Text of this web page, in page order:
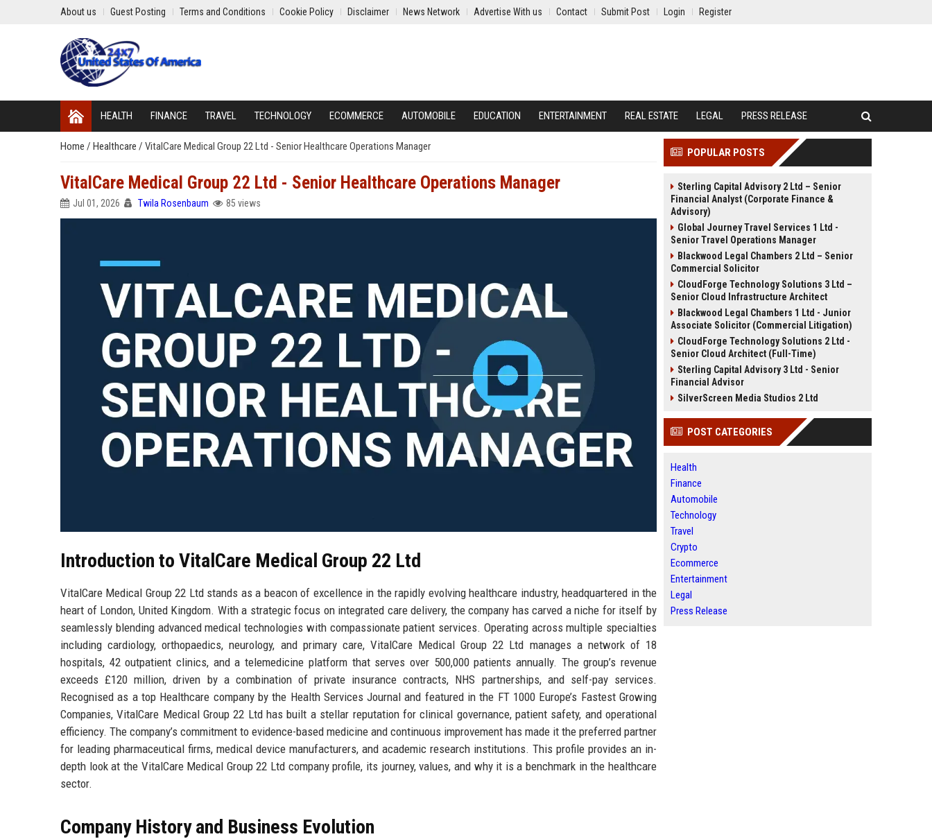
About us Guest Posting Terms and Conditions Cookie Policy Disclaimer News Network Advertise With us Contact Submit Post Login Register
HEALTH FINANCE TRAVEL TECHNOLOGY ECOMMERCE AUTOMOBILE EDUCATION ENTERTAINMENT REAL ESTATE LEGAL PRESS RELEASE
Home / Healthcare / VitalCare Medical Group 22 Ltd - Senior Healthcare Operations Manager
VitalCare Medical Group 22 Ltd - Senior Healthcare Operations Manager
Jul 01, 2026 Twila Rosenbaum 85 views
Introduction to VitalCare Medical Group 22 Ltd
VitalCare Medical Group 22 Ltd stands as a beacon of excellence in the rapidly evolving healthcare industry, headquartered in the
heart of London, United Kingdom. With a strategic focus on integrated care delivery, the company has carved a niche for itself by
seamlessly blending advanced medical technologies with compassionate patient services. Operating across multiple specialties
including cardiology, orthopaedics, neurology, and primary care, VitalCare Medical Group 22 Ltd manages a network of 18
hospitals, 42 outpatient clinics, and a telemedicine platform that serves over 500,000 patients annually. The group’s revenue
exceeds £120 million, driven by a combination of private insurance contracts, NHS partnerships, and self-pay services.
Recognised as a top Healthcare company by the Health Services Journal and featured in the FT 1000 Europe’s Fastest Growing
Companies, VitalCare Medical Group 22 Ltd has built a stellar reputation for clinical governance, patient safety, and operational
efficiency. The company’s commitment to evidence-based medicine and continuous improvement has made it the preferred partner
for leading pharmaceutical firms, medical device manufacturers, and academic research institutions. This profile provides an in-
depth look at the VitalCare Medical Group 22 Ltd company profile, its journey, values, and why it is a benchmark in the healthcare
sector.
Company History and Business Evolution
POPULAR POSTS
Sterling Capital Advisory 2 Ltd – Senior
Financial Analyst (Corporate Finance &
Advisory)
Global Journey Travel Services 1 Ltd -
Senior Travel Operations Manager
Blackwood Legal Chambers 2 Ltd – Senior
Commercial Solicitor
CloudForge Technology Solutions 3 Ltd –
Senior Cloud Infrastructure Architect
Blackwood Legal Chambers 1 Ltd - Junior
Associate Solicitor (Commercial Litigation)
CloudForge Technology Solutions 2 Ltd -
Senior Cloud Architect (Full-Time)
Sterling Capital Advisory 3 Ltd - Senior
Financial Advisor
SilverScreen Media Studios 2 Ltd
POST CATEGORIES
Health
Finance
Automobile
Technology
Travel
Crypto
Ecommerce
Entertainment
Legal
Press Release